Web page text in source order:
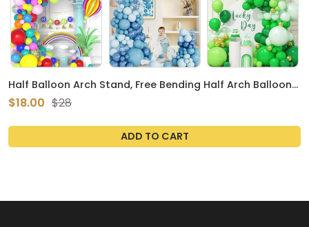
Half Balloon Arch Stand, Free Bending Half Arch Balloon
Kit for Floor with Base, Versatile Balloon Arch Frame for
Birthday Baby Shower Wedding Graduation Halloween
$18.00 $28
ADD TO CART